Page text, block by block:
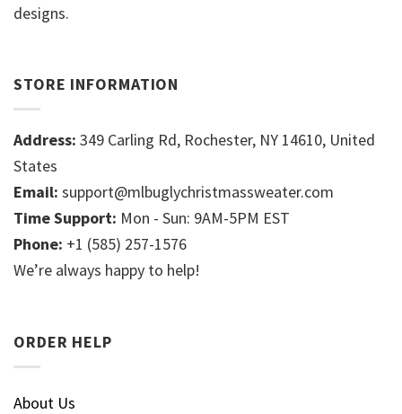
designs.
STORE INFORMATION
Address: 349 Carling Rd, Rochester, NY 14610, United
States
Email: support@mlbuglychristmassweater.com
Time Support: Mon - Sun: 9AM-5PM EST
Phone: +1 (585) 257-1576
We’re always happy to help!
ORDER HELP
About Us